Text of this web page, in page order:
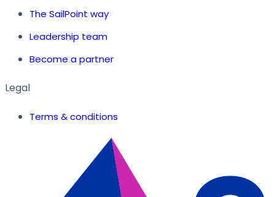
The SailPoint way
Leadership team
Become a partner
Legal
Terms & conditions